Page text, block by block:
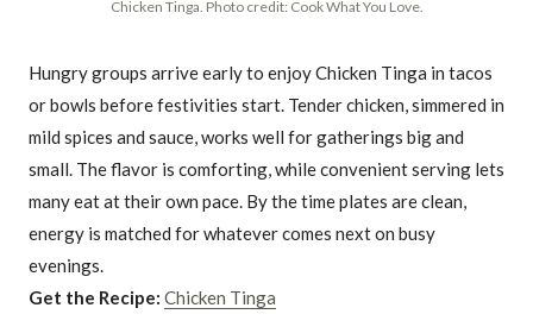
Chicken Tinga. Photo credit: Cook What You Love.
Hungry groups arrive early to enjoy Chicken Tinga in tacos
or bowls before festivities start. Tender chicken, simmered in
mild spices and sauce, works well for gatherings big and
small. The flavor is comforting, while convenient serving lets
many eat at their own pace. By the time plates are clean,
energy is matched for whatever comes next on busy
evenings.
Get the Recipe: Chicken Tinga